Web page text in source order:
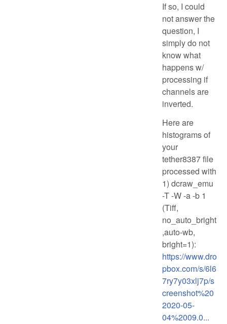
If so, I could
not answer the
question, I
simply do not
know what
happens w/
processing if
channels are
inverted.
Here are
histograms of
your
tether8387 file
processed with
1) dcraw_emu
-T -W -a -b 1
(Tiff,
no_auto_bright
,auto-wb,
bright=1):
https://www.dro
pbox.com/s/6l6
7ry7y03xlj7p/s
creenshot%20
2020-05-
04%2009.0...